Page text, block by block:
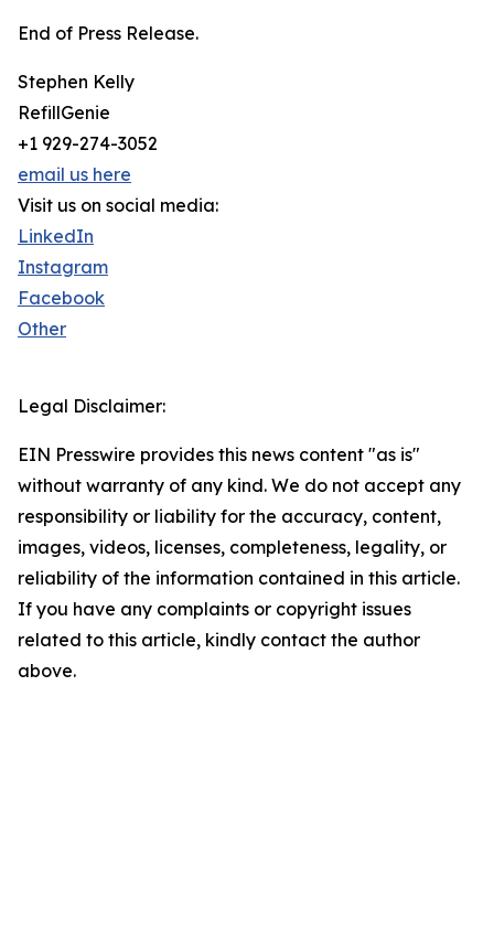
End of Press Release.
Stephen Kelly
RefillGenie
+1 929-274-3052
email us here
Visit us on social media:
LinkedIn
Instagram
Facebook
Other
Legal Disclaimer:
EIN Presswire provides this news content "as is"
without warranty of any kind. We do not accept any
responsibility or liability for the accuracy, content,
images, videos, licenses, completeness, legality, or
reliability of the information contained in this article.
If you have any complaints or copyright issues
related to this article, kindly contact the author
above.